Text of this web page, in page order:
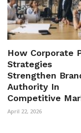
How Corporate
Strategies
Strengthen
Authority In
Competitive
April 22, 2026